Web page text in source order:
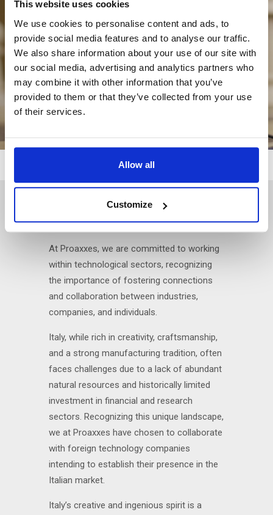
This website uses cookies
We use cookies to personalise content and ads, to
provide social media features and to analyse our traffic.
We also share information about your use of our site with
our social media, advertising and analytics partners who
may combine it with other information that you’ve
provided to them or that they’ve collected from your use
of their services.
Allow all
Customize
TECHNOLOGY AS A
CONNECTING FACTOR
At Proaxxes, we are committed to working
within technological sectors, recognizing
the importance of fostering connections
and collaboration between industries,
companies, and individuals.
Italy, while rich in creativity, craftsmanship,
and a strong manufacturing tradition, often
faces challenges due to a lack of abundant
natural resources and historically limited
investment in financial and research
sectors. Recognizing this unique landscape,
we at Proaxxes have chosen to collaborate
with foreign technology companies
intending to establish their presence in the
Italian market.
Italy’s creative and ingenious spirit is a